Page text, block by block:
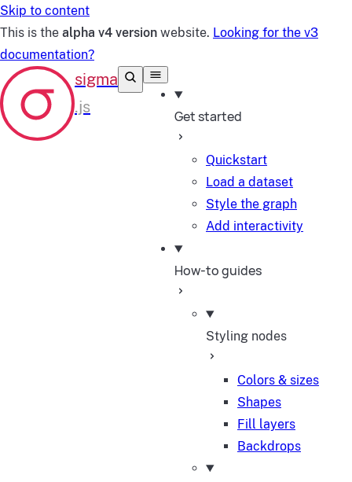
Skip to content
This is the alpha v4 version website. Looking for the v3
documentation?
Get started
Quickstart
Load a dataset
Style the graph
Add interactivity
How-to guides
Styling nodes
Colors & sizes
Shapes
Fill layers
Backdrops